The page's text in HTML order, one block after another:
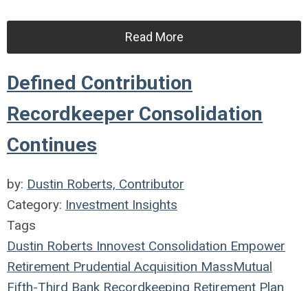
Read More
Defined Contribution
Recordkeeper Consolidation
Continues
by: Dustin Roberts, Contributor
Category: Investment Insights
Tags
Dustin Roberts Innovest Consolidation Empower
Retirement Prudential Acquisition MassMutual
Fifth-Third Bank Recordkeeping Retirement Plan